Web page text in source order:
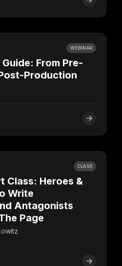
WEBINAR
From Pre-
Production
CLASS
Class: Heroes &
Write
Antagonists
Page